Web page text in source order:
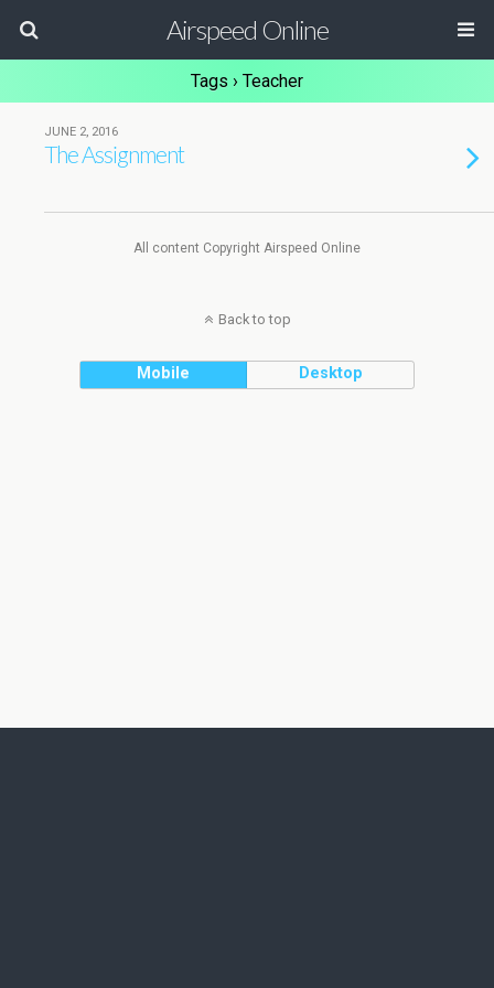
Airspeed Online
Tags › Teacher
JUNE 2, 2016
The Assignment
All content Copyright Airspeed Online
Back to top
Mobile Desktop